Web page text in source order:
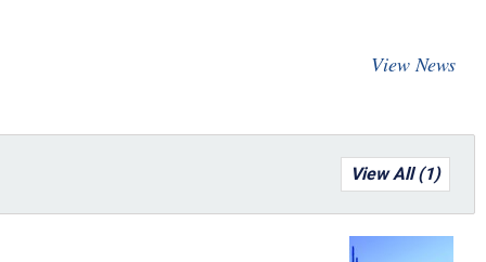
Event Management
View News
View All (1)